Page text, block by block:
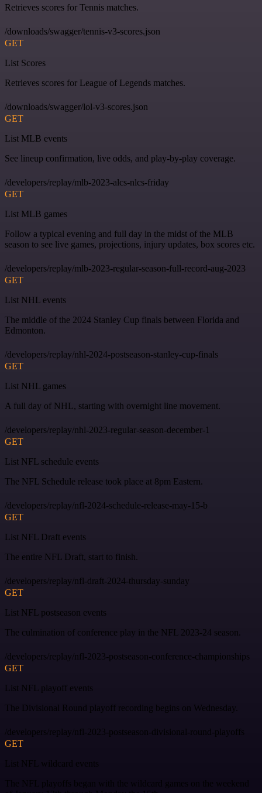
Retrieves scores for Tennis matches.
/downloads/swagger/tennis-v3-scores.json
GET
List Scores
Retrieves scores for League of Legends matches.
/downloads/swagger/lol-v3-scores.json
GET
List MLB events
See lineup confirmation, live odds, and play-by-play coverage.
/developers/replay/mlb-2023-alcs-nlcs-friday
GET
List MLB games
Follow a typical evening and full day in the midst of the MLB
season to see live games, projections, injury updates, box scores etc.
/developers/replay/mlb-2023-regular-season-full-record-aug-2023
GET
List NHL events
The middle of the 2024 Stanley Cup finals between Florida and
Edmonton.
/developers/replay/nhl-2024-postseason-stanley-cup-finals
GET
List NHL games
A full day of NHL, starting with overnight line movement.
/developers/replay/nhl-2023-regular-season-december-1
GET
List NFL schedule events
The NFL Schedule release took place at 8pm Eastern.
/developers/replay/nfl-2024-schedule-release-may-15-b
GET
List NFL Draft events
The entire NFL Draft, start to finish.
/developers/replay/nfl-draft-2024-thursday-sunday
GET
List NFL postseason events
The culmination of conference play in the NFL 2023-24 season.
/developers/replay/nfl-2023-postseason-conference-championships
GET
List NFL playoff events
The Divisional Round playoff recording begins on Wednesday.
/developers/replay/nfl-2023-postseason-divisional-round-playoffs
GET
List NFL wildcard events
The NFL playoffs began with the wildcard games on the weekend